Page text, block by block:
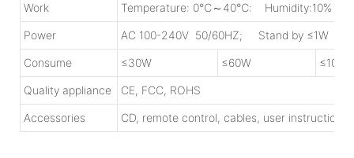
Work Temperature: 0℃～40℃: Humidity:10%～
Power AC 100-240V 50/60HZ; Stand by ≤1W
Consume ≤30W ≤60W ≤100W
Quality appliance CE, FCC, ROHS
Accessories CD, remote control, cables, user instruction